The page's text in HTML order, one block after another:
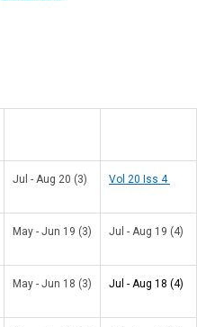
Jul - Aug 20 (3) Vol 20 Iss 4
May - Jun 19 (3) Jul - Aug 19 (4)
May - Jun 18 (3) Jul - Aug 18 (4)